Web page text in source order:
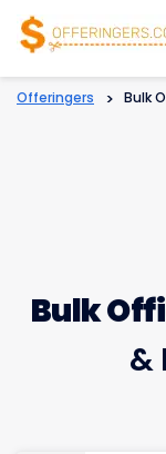
Offeringers > Bulk
Bulk
&